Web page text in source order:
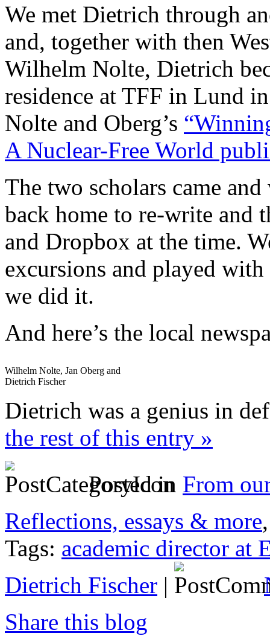
We met Dietrich through
and, together with then
Wilhelm Nolte, Dietrich
residence at TFF in Lund
Nolte and Oberg’s
A Nuclear-Free World
The two scholars came
back home to re-write and
and Dropbox at the time.
excursions and played
we did it.
And here’s the local
Wilhelm Nolte, Jan Oberg and
Dietrich Fischer
Dietrich was a genius in
the rest of this entry »
Posted in From
Reflections, essays & more
Tags: academic director at
Dietrich Fischer |
Share this blog